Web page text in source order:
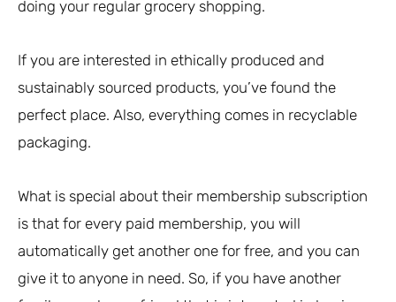
doing your regular grocery shopping.
If you are interested in ethically produced and
sustainably sourced products, you’ve found the
perfect place. Also, everything comes in recyclable
packaging.
What is special about their membership subscription
is that for every paid membership, you will
automatically get another one for free, and you can
give it to anyone in need. So, if you have another